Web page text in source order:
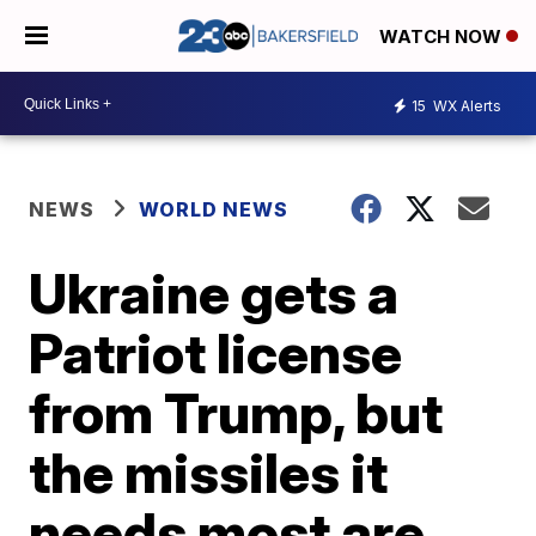
WATCH NOW
15 WX Alerts
NEWS WORLD NEWS
Ukraine gets a
Patriot license
from Trump, but
the missiles it